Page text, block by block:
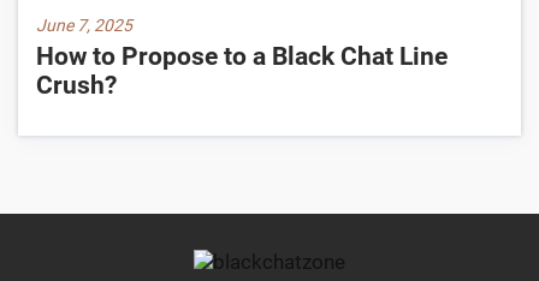
June 7, 2025
How to Propose to a Black Chat Line
Crush?